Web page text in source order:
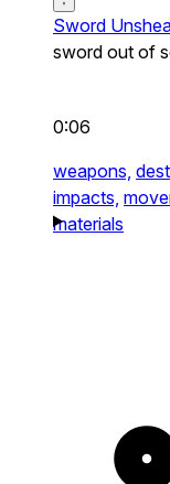
Sword
sword out of
0:06
weapons,
impacts,
materials